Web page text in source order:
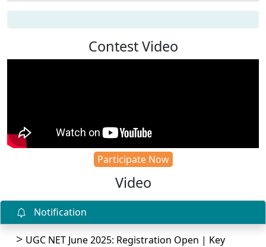
Contest Video
Participate Now
Video
Notification
UGC NET June 2025: Registration Open | Key